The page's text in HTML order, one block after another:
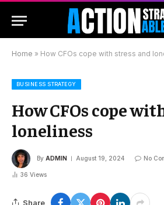
Home » How CFOs cope with stress and
BUSINESS STRATEGY
How CFOs cope
loneliness
By ADMIN August 19, 2024 No
36 Views
Share